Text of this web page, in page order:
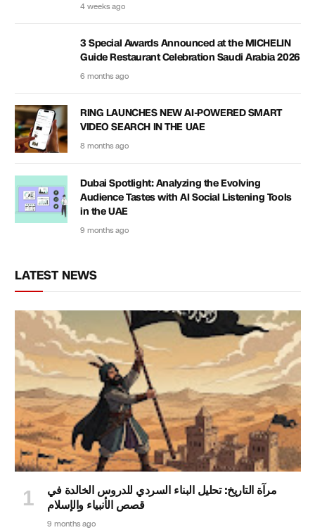
4 weeks ago
3 Special Awards Announced at the MICHELIN
Guide Restaurant Celebration Saudi Arabia 2026
6 months ago
RING LAUNCHES NEW AI-POWERED SMART
VIDEO SEARCH IN THE UAE
8 months ago
Dubai Spotlight: Analyzing the Evolving
Audience Tastes with AI Social Listening Tools
in the UAE
9 months ago
LATEST NEWS
مرآة التاريخ: تحليل البناء السردي للدروس الخالدة في
قصص الأنبياء والإسلام
9 months ago